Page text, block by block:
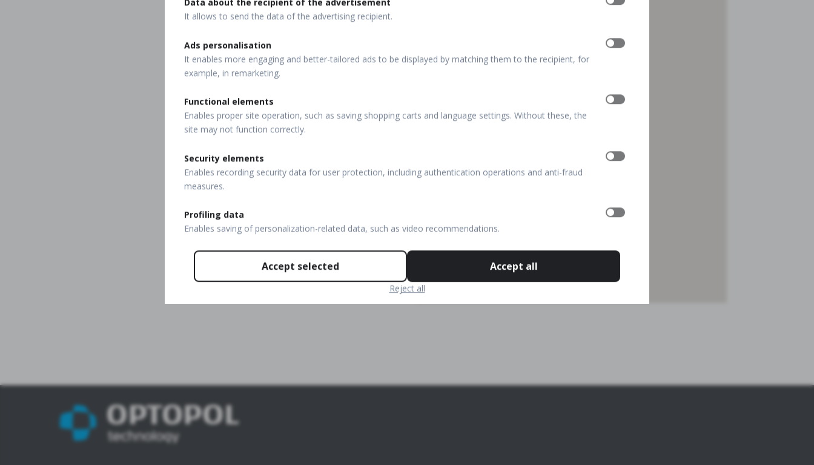
It allows to send the data of the advertising recipient.
Ads personalisation
It enables more engaging and better-tailored ads to be displayed by matching them to the recipient, for
example, in remarketing.
Functional elements
Enables proper site operation, such as saving shopping carts and language settings. Without these, the
site may not function correctly.
Security elements
Enables recording security data for user protection, including authentication operations and anti-fraud
measures.
Profiling data
Enables saving of personalization-related data, such as video recommendations.
Accept selected Accept all
Reject all